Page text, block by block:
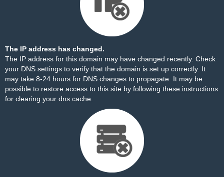
The IP address has changed.
The IP address for this domain may have changed recently. Check
your DNS settings to verify that the domain is set up correctly. It
may take 8-24 hours for DNS changes to propagate. It may be
possible to restore access to this site by following these instructions
for clearing your dns cache.